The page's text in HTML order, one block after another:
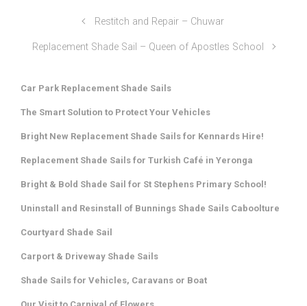
Restitch and Repair – Chuwar
Replacement Shade Sail – Queen of Apostles School
Car Park Replacement Shade Sails
The Smart Solution to Protect Your Vehicles
Bright New Replacement Shade Sails for Kennards Hire!
Replacement Shade Sails for Turkish Café in Yeronga
Bright & Bold Shade Sail for St Stephens Primary School!
Uninstall and Resinstall of Bunnings Shade Sails Caboolture
Courtyard Shade Sail
Carport & Driveway Shade Sails
Shade Sails for Vehicles, Caravans or Boat